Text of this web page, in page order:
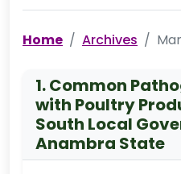
Home Archives
1. Common
with Poultry
South Local
Anambra State